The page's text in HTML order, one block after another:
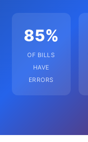
85%
OF BILLS
HAVE
ERRORS